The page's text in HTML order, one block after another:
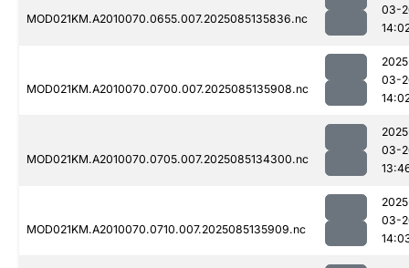
MOD021KM.A2010070.0655.007.2025085135836.nc
03-
MOD021KM.A2010070.0700.007.2025085135908.nc
03-
MOD021KM.A2010070.0705.007.2025085134300.nc
03-
MOD021KM.A2010070.0710.007.2025085135909.nc
03-